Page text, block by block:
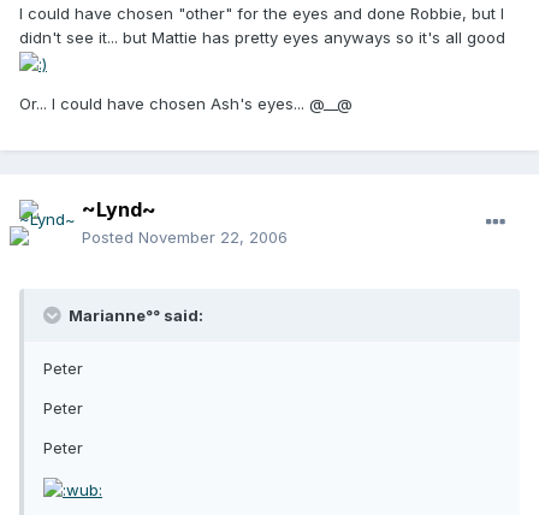
I could have chosen "other" for the eyes and done Robbie, but I
didn't see it... but Mattie has pretty eyes anyways so it's all good
Or... I could have chosen Ash's eyes... @__@
~Lynd~
Posted November 22, 2006
Marianne°° said:
Peter
Peter
Peter